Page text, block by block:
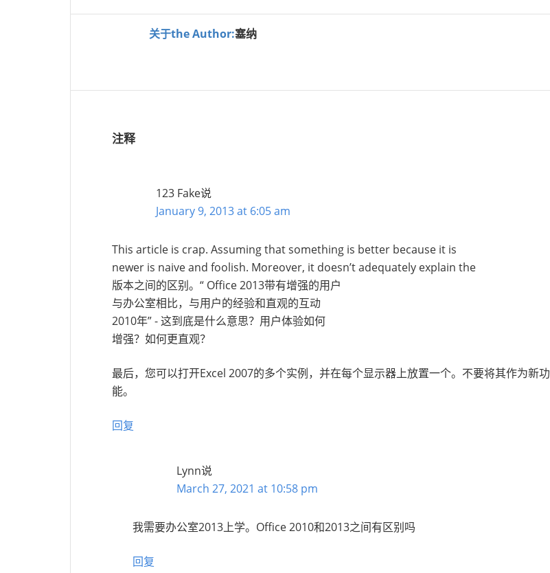
关于the Author:塞纳
注释
123 Fake说
January 9, 2013 at 6:05 am
This article is crap. Assuming that something is better because it is
newer is naive and foolish. Moreover, it doesn’t adequately explain the
版本之间的区别。“ Office 2013带有增强的用户
与办公室相比，与用户的经验和直观的互动
2010年” - 这到底是什么意思？用户体验如何
增强？如何更直观？
最后，您可以打开Excel 2007的多个实例，并在每个显示器上放置一个。不要将其作为新功
能。
回复
Lynn说
March 27, 2021 at 10:58 pm
我需要办公室2013上学。Office 2010和2013之间有区别吗
回复